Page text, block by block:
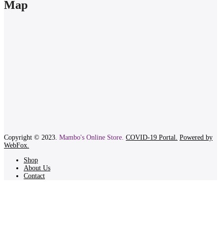
Map
Copyright © 2023. Mambo's Online Store. COVID-19 Portal. Powered by
WebFox.
Shop
About Us
Contact